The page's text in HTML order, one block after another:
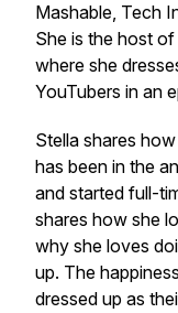
Mashable, Tech
She is the host
where she
YouTubers in an
Stella shares
has been in the
and started full-
shares how she
why she loves
up. The
dressed up as